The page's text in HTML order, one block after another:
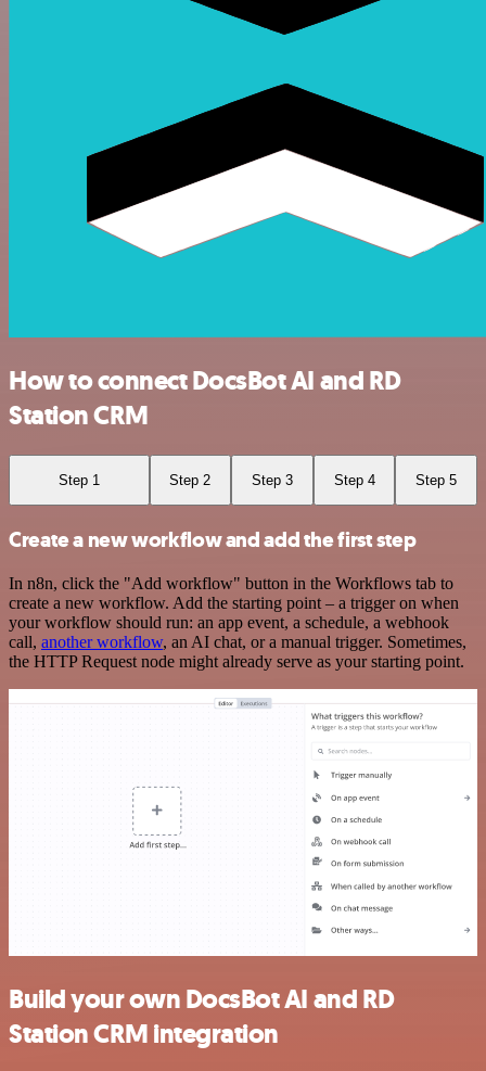
How to connect DocsBot AI and RD
Station CRM
Step 1 Step 2 Step 3 Step 4 Step 5
Create a new workflow and add the first step
In n8n, click the "Add workflow" button in the Workflows tab to
create a new workflow. Add the starting point – a trigger on when
your workflow should run: an app event, a schedule, a webhook
call, another workflow, an AI chat, or a manual trigger. Sometimes,
the HTTP Request node might already serve as your starting point.
Build your own DocsBot AI and RD
Station CRM integration